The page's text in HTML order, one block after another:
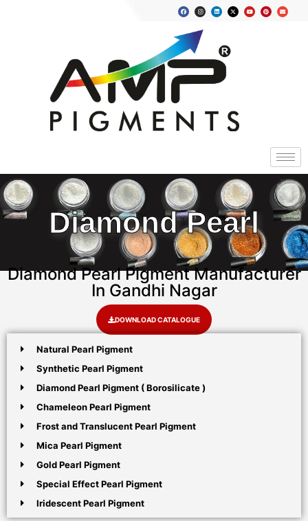
Diamond Pearl
Diamond Pearl Pigment Manufacturer
In Gandhi Nagar
DOWNLOAD CATALOGUE
Natural Pearl Pigment
Synthetic Pearl Pigment
Diamond Pearl Pigment ( Borosilicate )
Chameleon Pearl Pigment
Frost and Translucent Pearl Pigment
Mica Pearl Pigment
Gold Pearl Pigment
Special Effect Pearl Pigment
Iridescent Pearl Pigment